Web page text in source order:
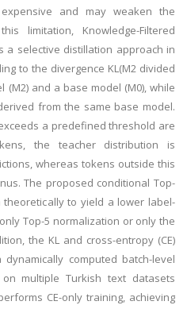
and may weaken the
limitation, Knowledge-Filtered
a selective distillation approach in
to the divergence KL(M2 divided
(M2) and a base model (M0), while
from the same base model.
a predefined threshold are
the teacher distribution is
whereas tokens outside this
The proposed conditional Top-
to yield a lower label-
Top-5 normalization or only the
the KL and cross-entropy (CE)
computed batch-level
multiple Turkish text datasets
CE-only training, achieving